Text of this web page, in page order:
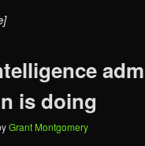
is doing
Grant Montgomery